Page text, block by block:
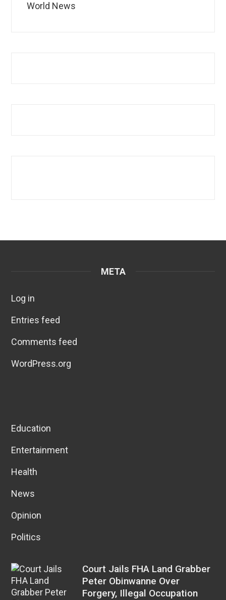
World News
META
Log in
Entries feed
Comments feed
WordPress.org
Education
Entertainment
Health
News
Opinion
Politics
Court Jails FHA Land Grabber
Peter Obinwanne Over
Forgery, Illegal Occupation